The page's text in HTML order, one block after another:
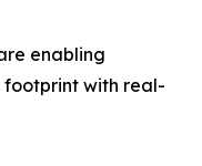
enabling
footprint with real-